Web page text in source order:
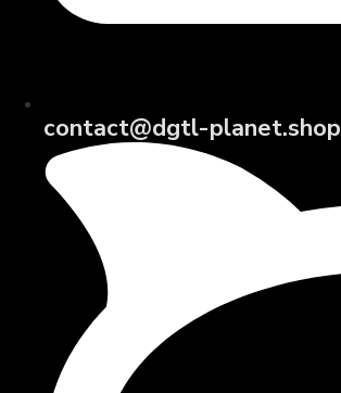
contact@dgtl-planet.shop